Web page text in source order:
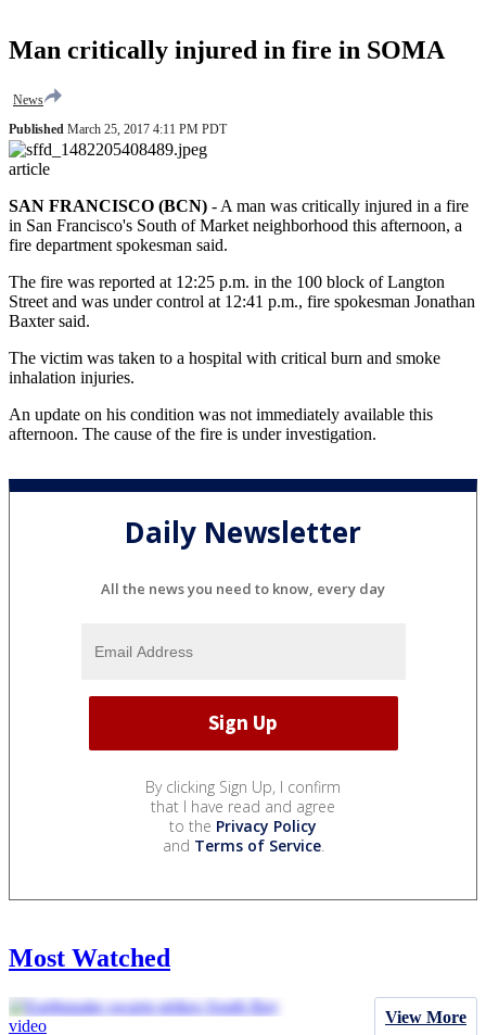
Man critically injured in fire in SOMA
News
Published March 25, 2017 4:11 PM PDT
article
SAN FRANCISCO (BCN) - A man was critically injured in a fire
in San Francisco's South of Market neighborhood this afternoon, a
fire department spokesman said.
The fire was reported at 12:25 p.m. in the 100 block of Langton
Street and was under control at 12:41 p.m., fire spokesman Jonathan
Baxter said.
The victim was taken to a hospital with critical burn and smoke
inhalation injuries.
An update on his condition was not immediately available this
afternoon. The cause of the fire is under investigation.
Daily Newsletter
All the news you need to know, every day
By clicking Sign Up, I confirm
that I have read and agree
to the Privacy Policy
and Terms of Service.
Most Watched
View More
video